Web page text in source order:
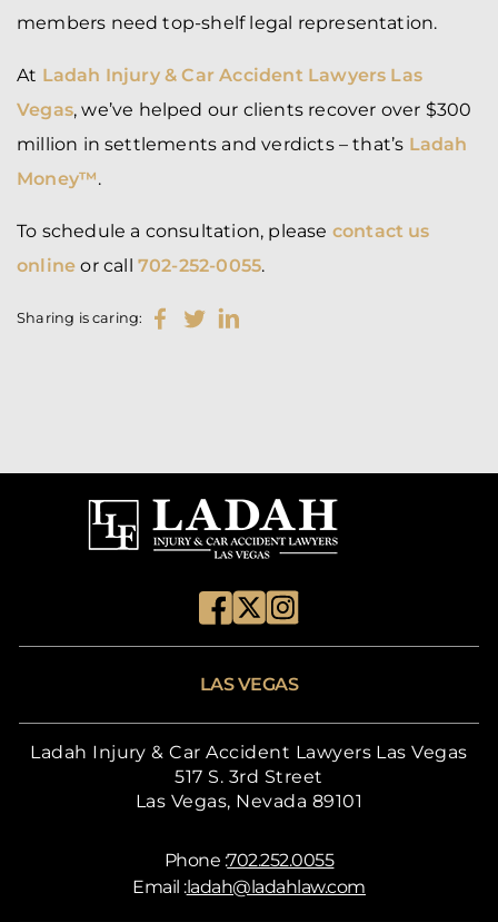
members need top-shelf legal representation.
At Ladah Injury & Car Accident Lawyers Las
Vegas, we’ve helped our clients recover over $300
million in settlements and verdicts – that’s Ladah
Money™.
To schedule a consultation, please contact us
online or call 702-252-0055.
Sharing is caring:
LAS VEGAS
Ladah Injury & Car Accident Lawyers Las Vegas
517 S. 3rd Street
Las Vegas, Nevada 89101
Phone :702.252.0055
Email :ladah@ladahlaw.com